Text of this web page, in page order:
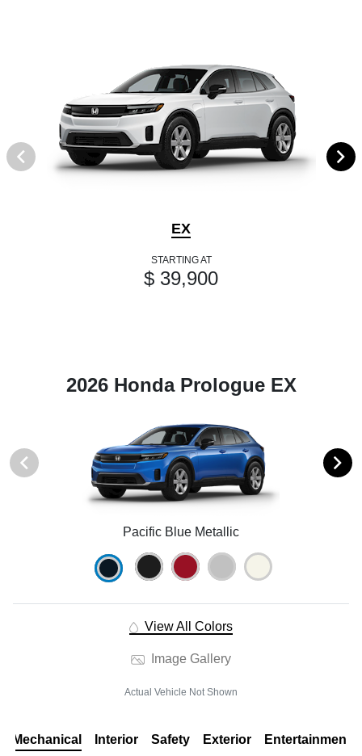
EX
STARTING AT
$ 39,900
2026 Honda Prologue EX
Pacific Blue Metallic
View All Colors
Image Gallery
Actual Vehicle Not Shown
Mechanical Interior Safety Exterior Entertainment